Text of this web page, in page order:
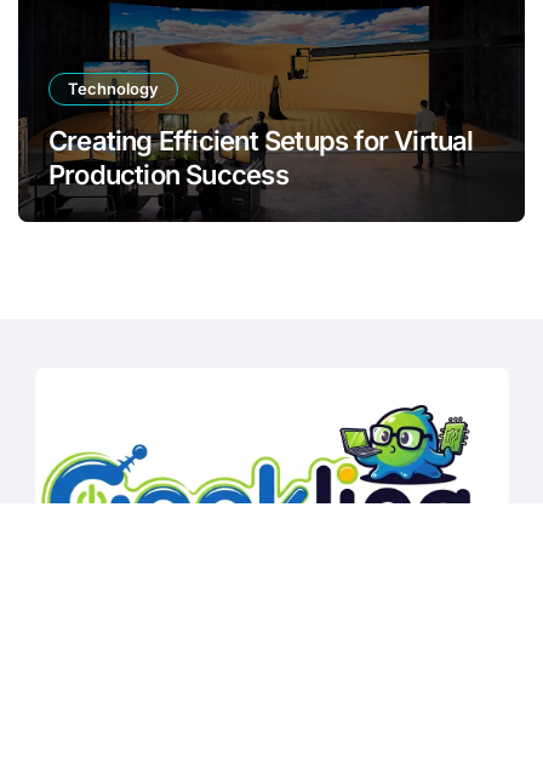
Technology
Creating Efficient Setups for Virtual
Production Success